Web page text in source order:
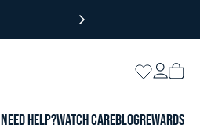
Wishlist
Login
View
NEED HELP?WATCH CAREBLOGREWARDS